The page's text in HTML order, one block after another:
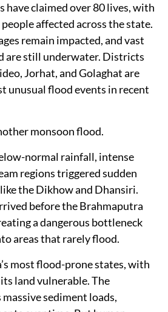
have claimed over 80 lives, with
affected across the state.
remain impacted, and vast
are still underwater. Districts
Jorhat, and Golaghat are
unusual flood events in recent
monsoon flood.
normal rainfall, intense
regions triggered sudden
the Dikhow and Dhansiri.
before the Brahmaputra
a dangerous bottleneck
areas that rarely flood.
most flood-prone states, with
land vulnerable. The
sediment loads,